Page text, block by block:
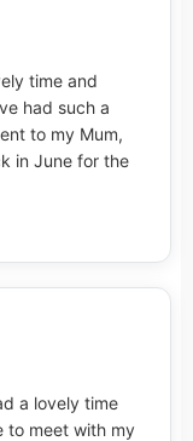
time and
had such a
to my Mum,
in June for the
a lovely time
to meet with my